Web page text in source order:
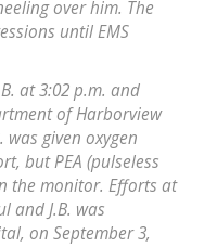
over him. The
until EMS
at 3:02 p.m. and
of Harborview
was given oxygen
but PEA (pulseless
the monitor. Efforts at
and J.B. was
on September 3,